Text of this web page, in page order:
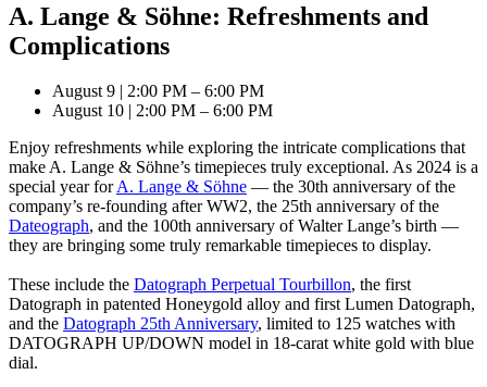
A. Lange & Söhne: Refreshments and
Complications
August 9 | 2:00 PM – 6:00 PM
August 10 | 2:00 PM – 6:00 PM
Enjoy refreshments while exploring the intricate complications that
make A. Lange & Söhne’s timepieces truly exceptional. As 2024 is a
special year forA. Lange & Söhne — the 30th anniversary of the
company’s re-founding after WW2, the 25th anniversary of the
Dateograph, and the 100th anniversary of Walter Lange’s birth —
they are bringing some truly remarkable timepieces to display.
These include the Datograph Perpetual Tourbillon, the first
Datograph in patented Honeygold alloy and first Lumen Datograph,
and the Datograph 25th Anniversary, limited to 125 watches with
DATOGRAPH UP/DOWN model in 18-carat white gold with blue
dial.